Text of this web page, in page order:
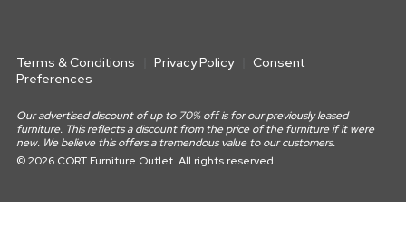
Terms & Conditions Privacy Policy
Consent
Preferences
Our advertised discount of up to 70% off is for our previously leased
furniture. This reflects a discount from the price of the furniture if it were
new. We believe this offers a tremendous value to our customers.
© 2026 CORT Furniture Outlet. All rights reserved.